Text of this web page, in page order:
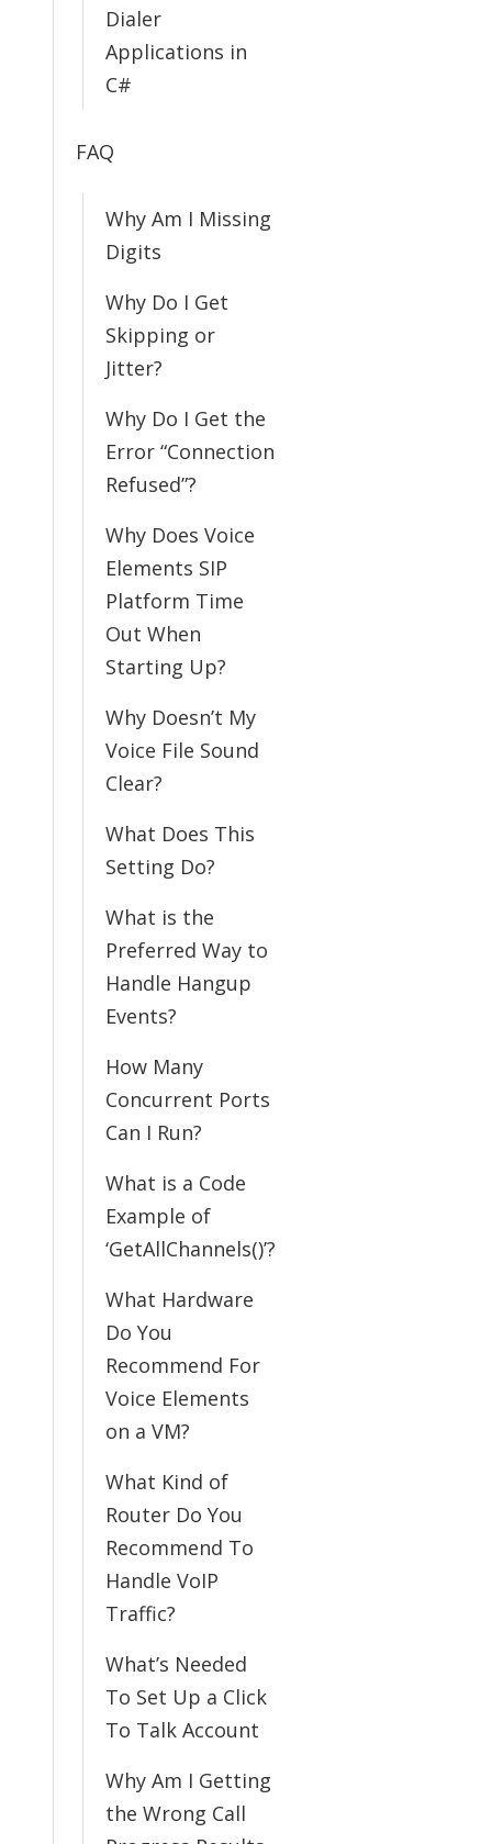
Dialer
Applications in
C#
FAQ
Why Am I Missing
Digits
Why Do I Get
Skipping or
Jitter?
Why Do I Get the
Error “Connection
Refused”?
Why Does Voice
Elements SIP
Platform Time
Out When
Starting Up?
Why Doesn’t My
Voice File Sound
Clear?
What Does This
Setting Do?
What is the
Preferred Way to
Handle Hangup
Events?
How Many
Concurrent Ports
Can I Run?
What is a Code
Example of
‘GetAllChannels()’?
What Hardware
Do You
Recommend For
Voice Elements
on a VM?
What Kind of
Router Do You
Recommend To
Handle VoIP
Traffic?
What’s Needed
To Set Up a Click
To Talk Account
Why Am I Getting
the Wrong Call